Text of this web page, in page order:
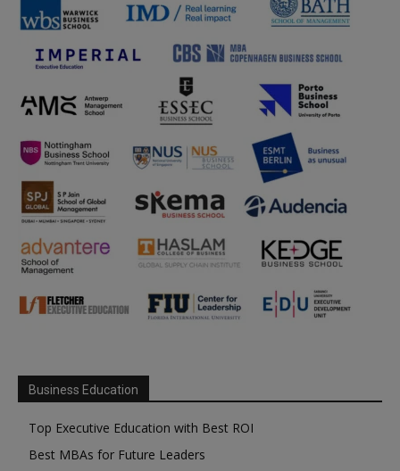
Business Education
Top Executive Education with Best ROI
Best MBAs for Future Leaders